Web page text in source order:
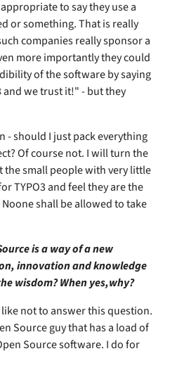
to say they use a
or something. That is really
companies really sponsor a
more importantly they could
of the software by saying
and we trust it!" - but they
- should I just pack everything
Of course not. I will turn the
small people with very little
TYPO3 and feel they are the
shall be allowed to take
is a way of a new
innovation and knowledge
wisdom? When yes,why?
not to answer this question.
Source guy that has a load of
Source software. I do for